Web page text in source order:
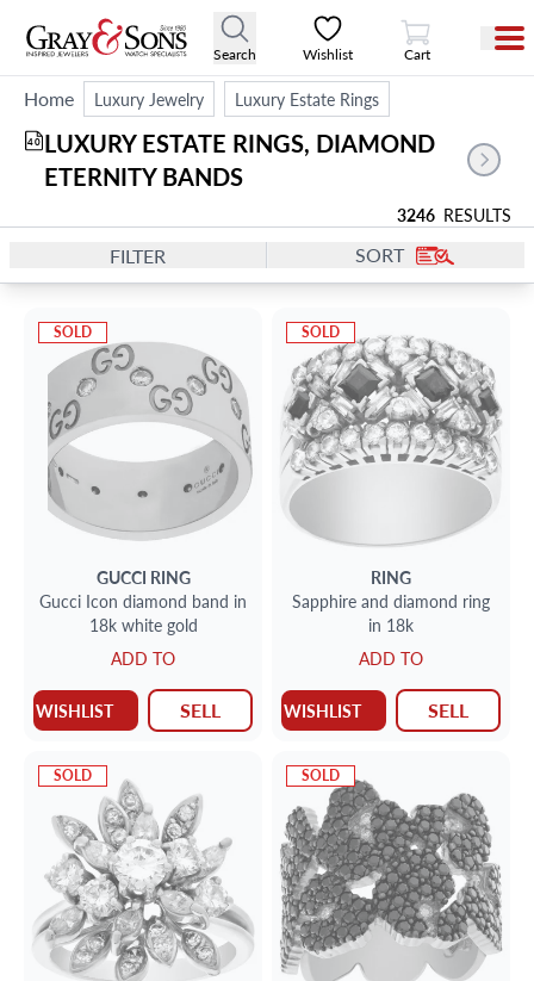
Search Wishlist
View Cart
Cart
Home Luxury Jewelry Luxury Estate Rings
LUXURY ESTATE RINGS, DIAMOND
ETERNITY BANDS
40
3246 RESULTS
FILTER SORT
SOLD
GUCCI RING
Gucci Icon diamond band in
18k white gold
ADD TO
WISHLIST SELL
SOLD
RING
Sapphire and diamond ring
in 18k
ADD TO
WISHLIST SELL
SOLD SOLD